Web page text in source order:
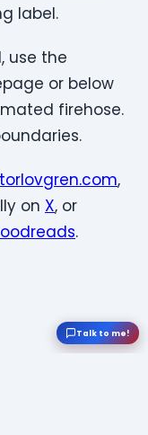
label.
use the
or below
firehose.
,
on X, or
.
Talk to me!